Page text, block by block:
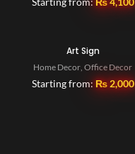
Art Sign
Home Decor, Office Decor
Starting from: ₨2,000